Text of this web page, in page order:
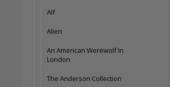
Alf
Alien
An American Werewolf In
London
The Anderson Collection